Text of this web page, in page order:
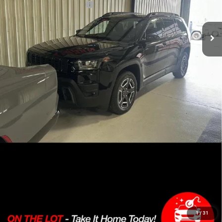
1/ 31
Add. Available Jeep Offers:
CLICK TO CALL
SEE MORE PHOTOS & INFO ABOUT THIS
VEHICLE
LOCK IN SALE PRICE